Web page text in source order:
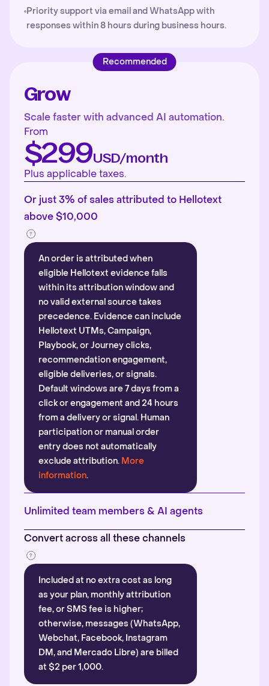
Priority support via email and WhatsApp with
responses within 8 hours during business hours.
Recommended
Grow
Scale faster with advanced AI automation.
From
$299USD/month
Plus applicable taxes.
Or just 3% of sales attributed to Hellotext
above $10,000
An order is attributed when
eligible Hellotext evidence falls
within its attribution window and
no valid external source takes
precedence. Evidence can include
Hellotext UTMs, Campaign,
Playbook, or Journey clicks,
recommendation engagement,
eligible deliveries, or signals.
Default windows are 7 days from a
click or engagement and 24 hours
from a delivery or signal. Human
participation or manual order
entry does not automatically
exclude attribution. More
information.
Unlimited team members & AI agents
Convert across all these channels
Included at no extra cost as long
as your plan, monthly attribution
fee, or SMS fee is higher;
otherwise, messages (WhatsApp,
Webchat, Facebook, Instagram
DM, and Mercado Libre) are billed
at $2 per 1,000.